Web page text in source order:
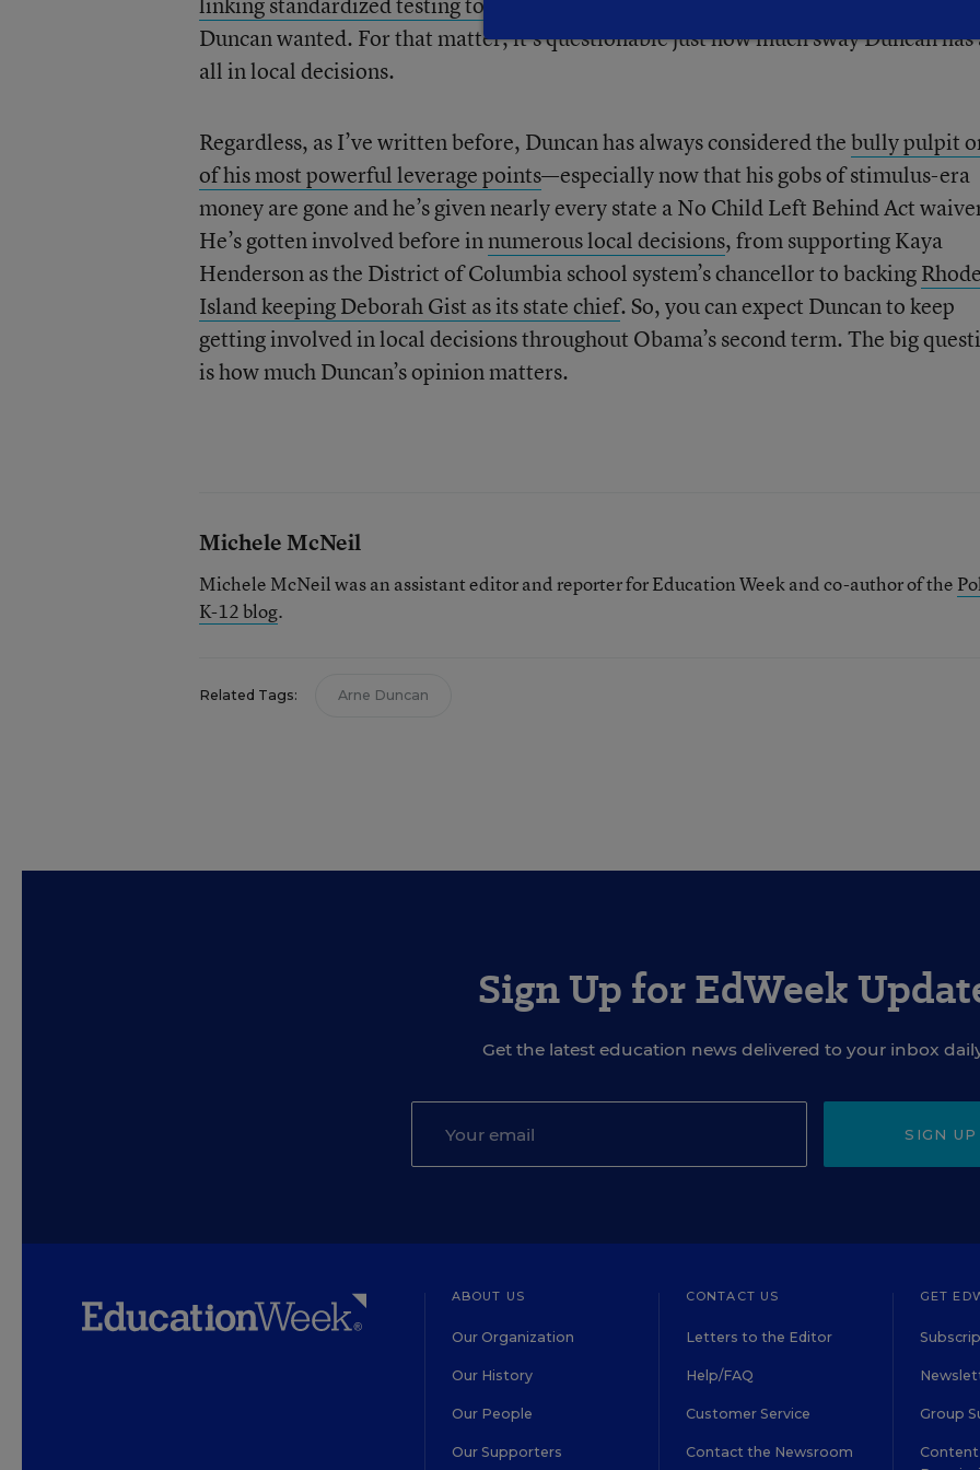
Duncan wanted. For that matter, it’s questionable just how much sway Duncan has
all in local decisions.
Regardless, as I’ve written before, Duncan has always considered thebully pulpit
of his most powerful leverage points—especially now that his gobs of stimulus-era
money are gone and he’s given nearly every state a No Child Left Behind Act
He’s gotten involved before innumerous local decisions, from supporting Kaya
Henderson as the District of Columbia school system’s chancellor to backingRhode
Island keeping Deborah Gist as its state chief. So, you can expect Duncan to keep
getting involved in local decisions throughout Obama’s second term. The big
is how much Duncan’s opinion matters.
Michele McNeil
Michele McNeil was an assistant editor and reporter for Education Week and co-author of the
K-12 blog.
Related Tags: Arne Duncan
Sign Up for EdWeek
Get the latest education news delivered to your inbox
SIGN UP
ABOUT US
Our Organization
Our History
Our People
Our Supporters
CONTACT US
Letters to the Editor
Help/FAQ
Customer Service
Contact the Newsroom
GET
Group
Content